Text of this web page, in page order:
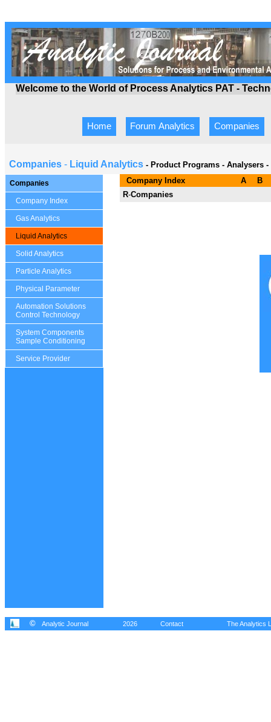
Welcome to the World of Process Analytics PAT -
Home Forum Analytics Companies
Companies - Liquid Analytics - Product Programs - Analysers
Companies
Company Index
Gas Analytics
Liquid Analytics
Solid Analytics
Particle Analytics
Physical Parameter
Automation Solutions
Control Technology
System Components
Sample Conditioning
Service Provider
Company Index A
B
R-Companies
© Analytic Journal 2026 Contact The Analytics